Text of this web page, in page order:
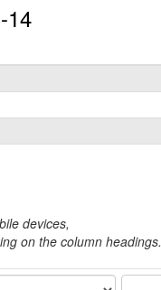
14
devices,
on the column headings.